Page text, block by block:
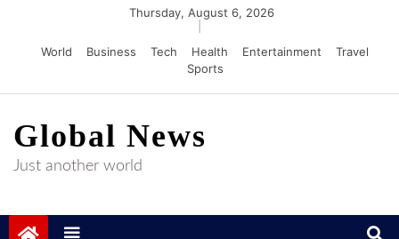
content
Thursday, August 6, 2026
World
Business Tech Health Entertainment
Travel
Sports
Global News
Just another world